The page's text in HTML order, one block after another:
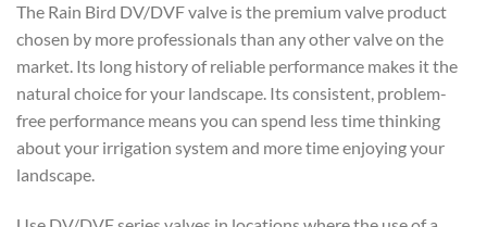
The Rain Bird DV/DVF valve is the premium valve product
chosen by more professionals than any other valve on the
market. Its long history of reliable performance makes it the
natural choice for your landscape. Its consistent, problem-
free performance means you can spend less time thinking
about your irrigation system and more time enjoying your
landscape.